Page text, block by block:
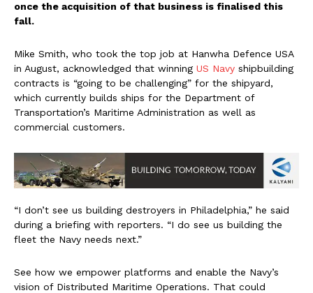
once the acquisition of that business is finalised this
fall.
Mike Smith, who took the top job at Hanwha Defence USA
in August, acknowledged that winning US Navy shipbuilding
contracts is “going to be challenging” for the shipyard,
which currently builds ships for the Department of
Transportation’s Maritime Administration as well as
commercial customers.
“I don’t see us building destroyers in Philadelphia,” he said
during a briefing with reporters. “I do see us building the
fleet the Navy needs next.”
See how we empower platforms and enable the Navy’s
vision of Distributed Maritime Operations. That could